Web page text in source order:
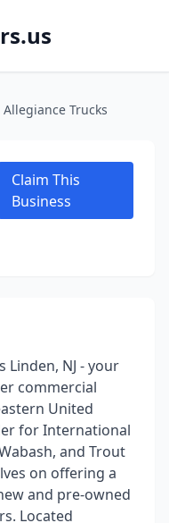
Allegiance Trucks
Claim This
Business
Linden, NJ - your
commercial
United
for International
and Trout
on offering a
and pre-owned
Located